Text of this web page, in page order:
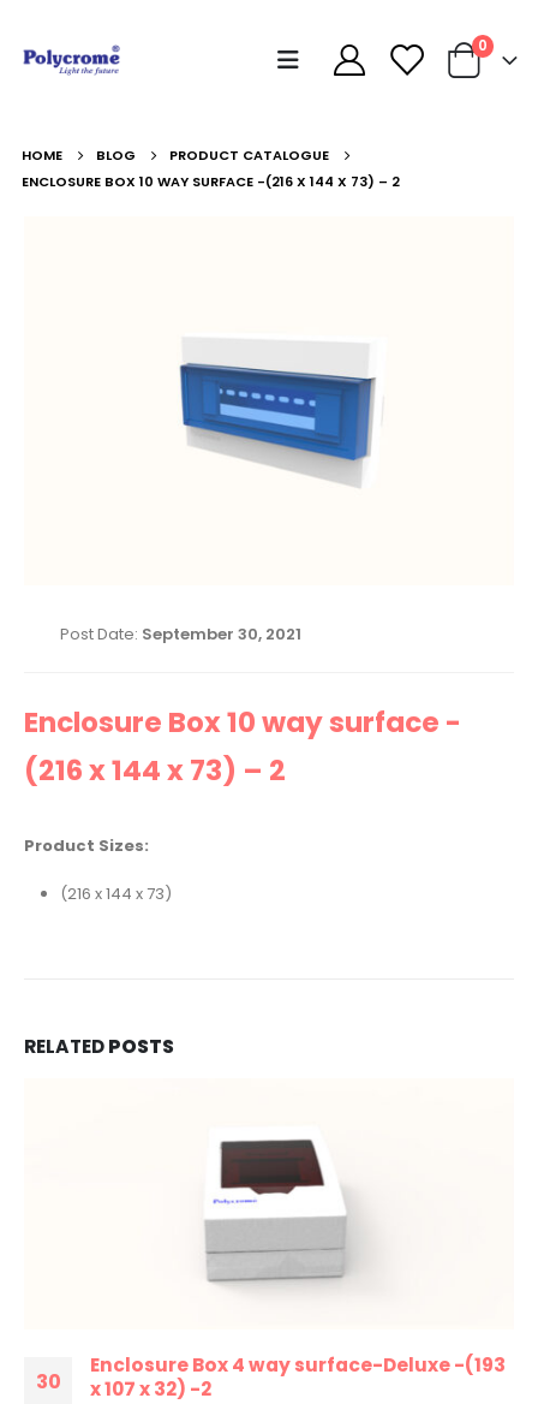
0
HOME BLOG
PRODUCT CATALOGUE
ENCLOSURE BOX 10 WAY SURFACE -(216 X 144 X 73) – 2
Post Date: September 30, 2021
Enclosure Box 10 way surface -
(216 x 144 x 73) – 2
Product Sizes:
(216 x 144 x 73)
RELATEDPOSTS
30
Enclosure Box 4 way surface-Deluxe -(193
x 107 x 32) -2